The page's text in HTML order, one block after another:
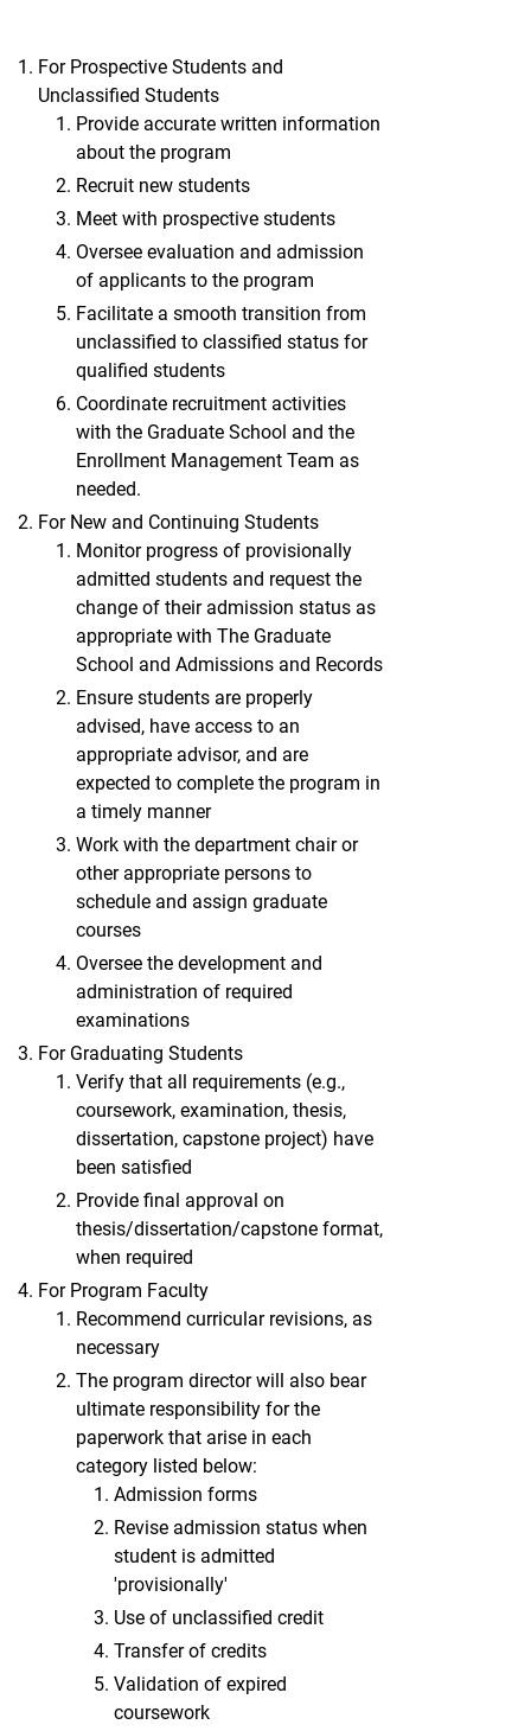
For Prospective Students and
Unclassified Students
Provide accurate written information
about the program
Recruit new students
Meet with prospective students
Oversee evaluation and admission
of applicants to the program
Facilitate a smooth transition from
unclassified to classified status for
qualified students
Coordinate recruitment activities
with the Graduate School and the
Enrollment Management Team as
needed.
For New and Continuing Students
Monitor progress of provisionally
admitted students and request the
change of their admission status as
appropriate with The Graduate
School and Admissions and Records
Ensure students are properly
advised, have access to an
appropriate advisor, and are
expected to complete the program in
a timely manner
Work with the department chair or
other appropriate persons to
schedule and assign graduate
courses
Oversee the development and
administration of required
examinations
For Graduating Students
Verify that all requirements (e.g.,
coursework, examination, thesis,
dissertation, capstone project) have
been satisfied
Provide final approval on
thesis/dissertation/capstone format,
when required
For Program Faculty
Recommend curricular revisions, as
necessary
The program director will also bear
ultimate responsibility for the
paperwork that arise in each
category listed below:
Admission forms
Revise admission status when
student is admitted
'provisionally'
Use of unclassified credit
Transfer of credits
Validation of expired
coursework